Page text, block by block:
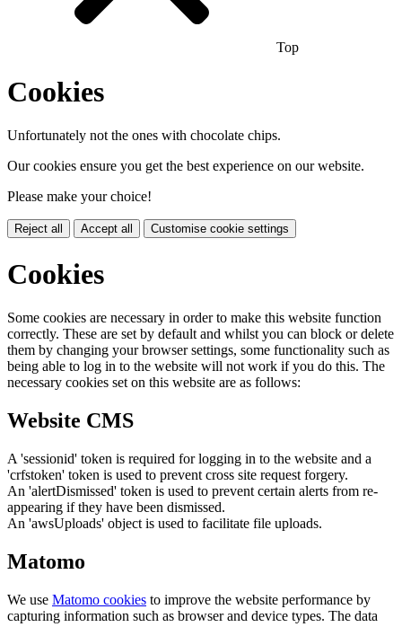
Top
Cookies
Unfortunately not the ones with chocolate chips.
Our cookies ensure you get the best experience on our website.
Please make your choice!
Reject all Accept all Customise cookie settings
Cookies
Some cookies are necessary in order to make this website function
correctly. These are set by default and whilst you can block or delete
them by changing your browser settings, some functionality such as
being able to log in to the website will not work if you do this. The
necessary cookies set on this website are as follows:
Website CMS
A 'sessionid' token is required for logging in to the website and a
'crfstoken' token is used to prevent cross site request forgery.
An 'alertDismissed' token is used to prevent certain alerts from re-
appearing if they have been dismissed.
An 'awsUploads' object is used to facilitate file uploads.
Matomo
We use Matomo cookies to improve the website performance by
capturing information such as browser and device types. The data